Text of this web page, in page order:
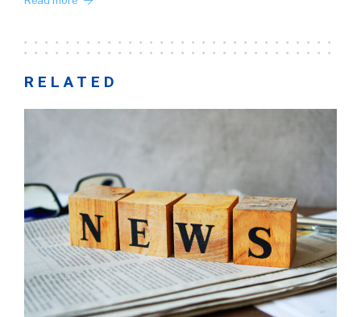
RELATED